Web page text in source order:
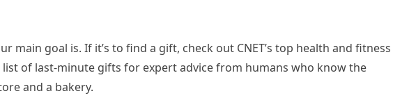
main goal is. If it’s to find a gift, check out CNET’s top health and fitness
of last-minute gifts for expert advice from humans who know the
and a bakery.